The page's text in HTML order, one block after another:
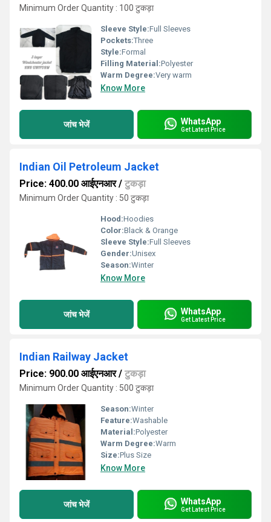
Minimum Order Quantity : 100 टुकड़ा
Sleeve Style:Full Sleeves
Pockets:Three
Style:Formal
Filling Material:Polyester
Warm Degree:Very warm
Know More
जांच भेजें WhatsApp
Get Latest Price
Indian Oil Petroleum Jacket
Price: 400.00 आईएनआर/ टुकड़ा
Minimum Order Quantity : 50 टुकड़ा
Hood:Hoodies
Color:Black & Orange
Sleeve Style:Full Sleeves
Gender:Unisex
Season:Winter
Know More
जांच भेजें WhatsApp
Get Latest Price
Indian Railway Jacket
Price: 900.00 आईएनआर/ टुकड़ा
Minimum Order Quantity : 500 टुकड़ा
Season:Winter
Feature:Washable
Material:Polyester
Warm Degree:Warm
Size:Plus Size
Know More
जांच भेजें WhatsApp
Get Latest Price